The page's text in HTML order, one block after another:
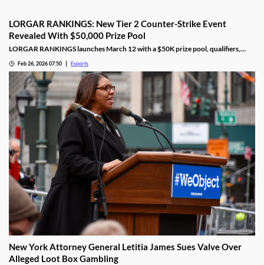
LORGAR RANKINGS: New Tier 2 Counter-Strike Event
Revealed With $50,000 Prize Pool
LORGAR RANKINGS launches March 12 with a $50K prize pool, qualifiers,
Feb 26, 2026 07:50 Esports
New York Attorney General Letitia James Sues Valve Over
Alleged Loot Box Gambling